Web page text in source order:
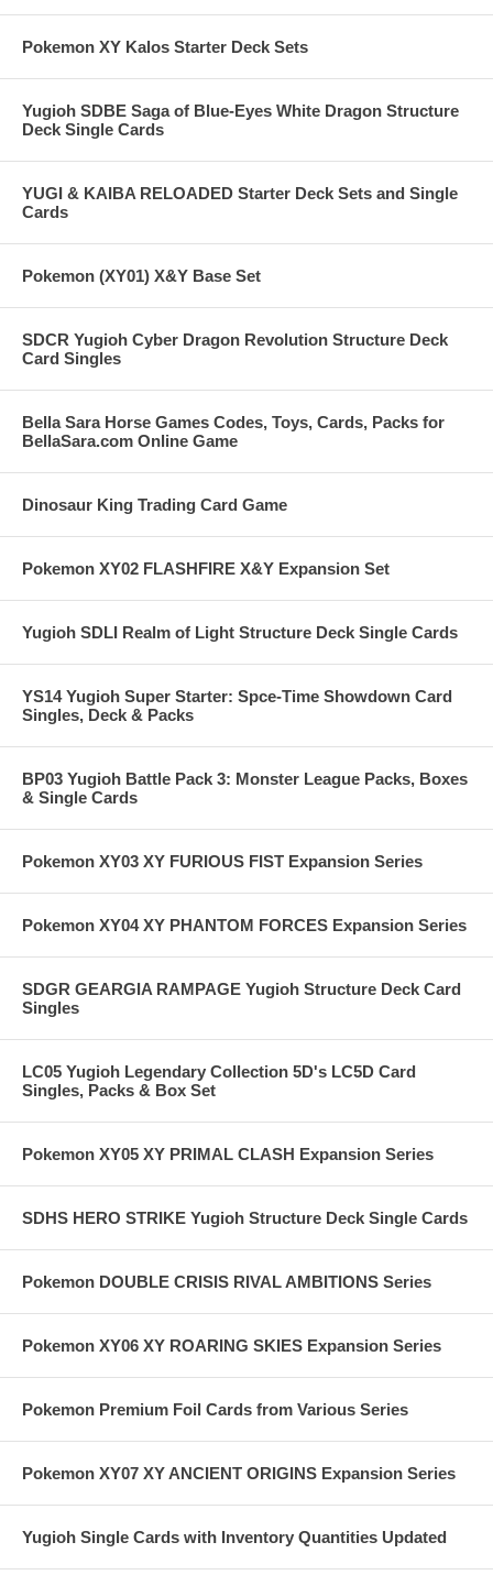
Pokemon XY Kalos Starter Deck Sets
Yugioh SDBE Saga of Blue-Eyes White Dragon Structure
Deck Single Cards
YUGI & KAIBA RELOADED Starter Deck Sets and Single
Cards
Pokemon (XY01) X&Y Base Set
SDCR Yugioh Cyber Dragon Revolution Structure Deck
Card Singles
Bella Sara Horse Games Codes, Toys, Cards, Packs for
BellaSara.com Online Game
Dinosaur King Trading Card Game
Pokemon XY02 FLASHFIRE X&Y Expansion Set
Yugioh SDLI Realm of Light Structure Deck Single Cards
YS14 Yugioh Super Starter: Spce-Time Showdown Card
Singles, Deck & Packs
BP03 Yugioh Battle Pack 3: Monster League Packs, Boxes
& Single Cards
Pokemon XY03 XY FURIOUS FIST Expansion Series
Pokemon XY04 XY PHANTOM FORCES Expansion Series
SDGR GEARGIA RAMPAGE Yugioh Structure Deck Card
Singles
LC05 Yugioh Legendary Collection 5D's LC5D Card
Singles, Packs & Box Set
Pokemon XY05 XY PRIMAL CLASH Expansion Series
SDHS HERO STRIKE Yugioh Structure Deck Single Cards
Pokemon DOUBLE CRISIS RIVAL AMBITIONS Series
Pokemon XY06 XY ROARING SKIES Expansion Series
Pokemon Premium Foil Cards from Various Series
Pokemon XY07 XY ANCIENT ORIGINS Expansion Series
Yugioh Single Cards with Inventory Quantities Updated